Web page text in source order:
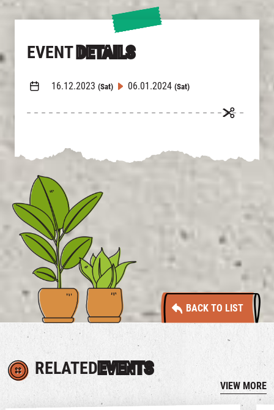
EVENT DETAILS
16.12.2023 (Sat) 06.01.2024 (Sat)
BACK TO LIST
RELATEDEVENTS
VIEW MORE